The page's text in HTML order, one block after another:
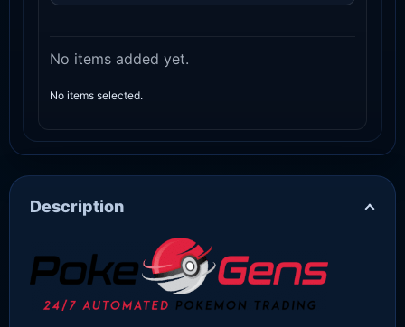
No items added yet.
No items selected.
Description